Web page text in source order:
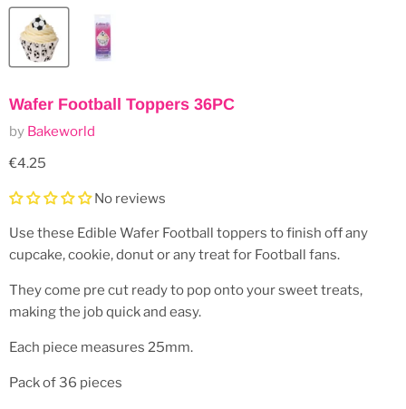
Wafer Football Toppers 36PC
by Bakeworld
Current price
€4.25
No reviews
Use these Edible Wafer Football toppers to finish off any
cupcake, cookie, donut or any treat for Football fans.
They come pre cut ready to pop onto your sweet treats,
making the job quick and easy.
Each piece measures 25mm.
Pack of 36 pieces